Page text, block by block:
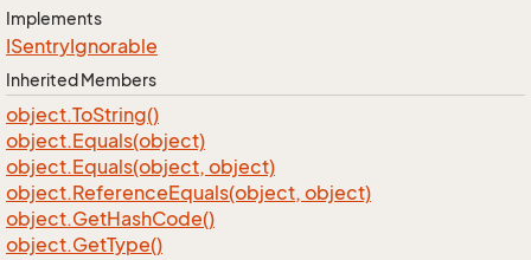
Implements
ISentryIgnorable
Inherited Members
object.ToString()
object.Equals(object)
object.Equals(object, object)
object.ReferenceEquals(object, object)
object.GetHashCode()
object.GetType()